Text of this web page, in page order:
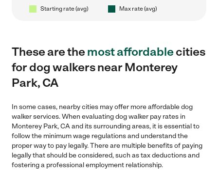
Starting rate (avg) Max rate (avg)
These are themost affordablecities
for dog walkers near Monterey
Park, CA
In some cases, nearby cities may offer more affordable dog
walker services. When evaluating dog walker pay rates in
Monterey Park, CA and its surrounding areas, it is essential to
follow the minimum wage regulations and understand the
proper way to pay legally. There are multiple benefits of paying
legally that should be considered, such as tax deductions and
fostering a professional employment relationship.